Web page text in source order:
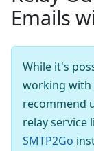
Emails
While it's
working with
recommend
relay service
SMTP2Go